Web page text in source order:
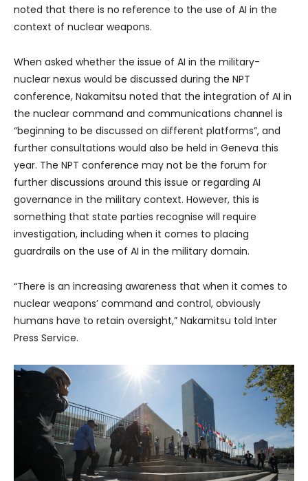
noted that there is no reference to the use of AI in the
context of nuclear weapons.
When asked whether the issue of AI in the military-
nuclear nexus would be discussed during the NPT
conference, Nakamitsu noted that the integration of AI in
the nuclear command and communications channel is
“beginning to be discussed on different platforms”, and
further consultations would also be held in Geneva this
year. The NPT conference may not be the forum for
further discussions around this issue or regarding AI
governance in the military context. However, this is
something that state parties recognise will require
investigation, including when it comes to placing
guardrails on the use of AI in the military domain.
“There is an increasing awareness that when it comes to
nuclear weapons’ command and control, obviously
humans have to retain oversight,” Nakamitsu told Inter
Press Service.